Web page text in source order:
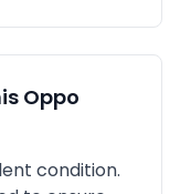
Oppo
condition.